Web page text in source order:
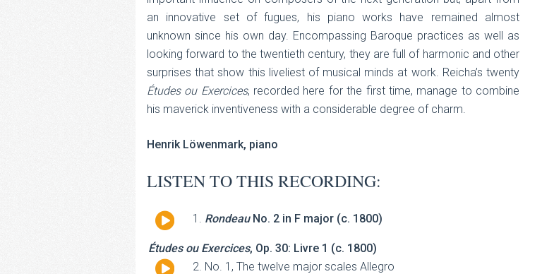
an innovative set of fugues, his piano works have remained almost
unknown since his own day. Encompassing Baroque practices as well as
looking forward to the twentieth century, they are full of harmonic and other
surprises that show this liveliest of musical minds at work. Reicha’s twenty
Études ou Exercices, recorded here for the first time, manage to combine
his maverick inventiveness with a considerable degree of charm.
Henrik Löwenmark, piano
LISTEN TO THIS RECORDING:
Audio
RondeauNo. 2 in F major (c. 1800)
Études ou Exercices, Op. 30: Livre 1 (c. 1800)
Audio No. 1, The twelve major scales Allegro